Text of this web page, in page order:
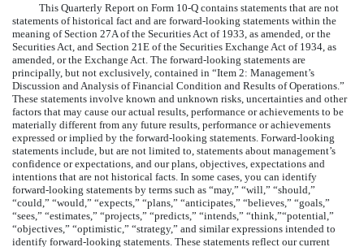
This Quarterly Report on Form 10-Q contains statements that are not
statements of historical fact and are forward-looking statements within the
meaning of Section 27A of the Securities Act of 1933, as amended, or the
Securities Act, and Section 21E of the Securities Exchange Act of 1934, as
amended, or the Exchange Act. The forward-looking statements are
principally, but not exclusively, contained in “Item 2: Management’s
Discussion and Analysis of Financial Condition and Results of Operations.”
These statements involve known and unknown risks, uncertainties and other
factors that may cause our actual results, performance or achievements to be
materially different from any future results, performance or achievements
expressed or implied by the forward-looking statements. Forward-looking
statements include, but are not limited to, statements about management’s
confidence or expectations, and our plans, objectives, expectations and
intentions that are not historical facts. In some cases, you can identify
forward-looking statements by terms such as “may,” “will,” “should,”
“could,” “would,” “expects,” “plans,” “anticipates,” “believes,” “goals,”
“sees,” “estimates,” “projects,” “predicts,” “intends,” “think,”“potential,”
“objectives,” “optimistic,” “strategy,” and similar expressions intended to
identify forward-looking statements. These statements reflect our current